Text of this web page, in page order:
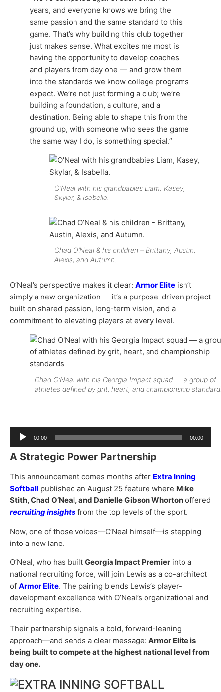
years, and everyone knows we bring the
same passion and the same standard to this
game. That’s why building this club together
just makes sense. What excites me most is
having the opportunity to develop coaches
and players from day one — and grow them
into the standards we know college programs
expect. We’re not just forming a club; we’re
building a foundation, a culture, and a
destination. Being able to shape this from the
ground up, with someone who sees the game
the same way I do, is something special.”
O’Neal with his grandbabies Liam, Kasey,
Skylar, & Isabella.
Chad O’Neal & his children – Brittany, Austin,
Alexis, and Autumn.
O’Neal’s perspective makes it clear: Armor Elite isn’t
simply a new organization — it’s a purpose-driven project
built on shared passion, long-term vision, and a
commitment to elevating players at every level.
Chad O’Neal with his Georgia Impact squad — a group of
athletes defined by grit, heart, and championship
Audio
00:00 00:00
A Strategic Power Partnership
This announcement comes months after Extra Inning
Softball published an August 25 feature where Mike
Stith, Chad O’Neal, and Danielle Gibson Whorton offered
recruiting insights from the top levels of the sport.
Now, one of those voices—O’Neal himself—is stepping
into a new lane.
O’Neal, who has built Georgia Impact Premier into a
national recruiting force, will join Lewis as a co-architect
of Armor Elite. The pairing blends Lewis’s player-
development excellence with O’Neal’s organizational and
recruiting expertise.
Their partnership signals a bold, forward-leaning
approach—and sends a clear message: Armor Elite is
being built to compete at the highest national level from
day one.